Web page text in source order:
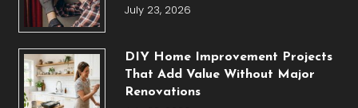
July 23, 2026
DIY Home Improvement Projects
That Add Value Without Major
Renovations